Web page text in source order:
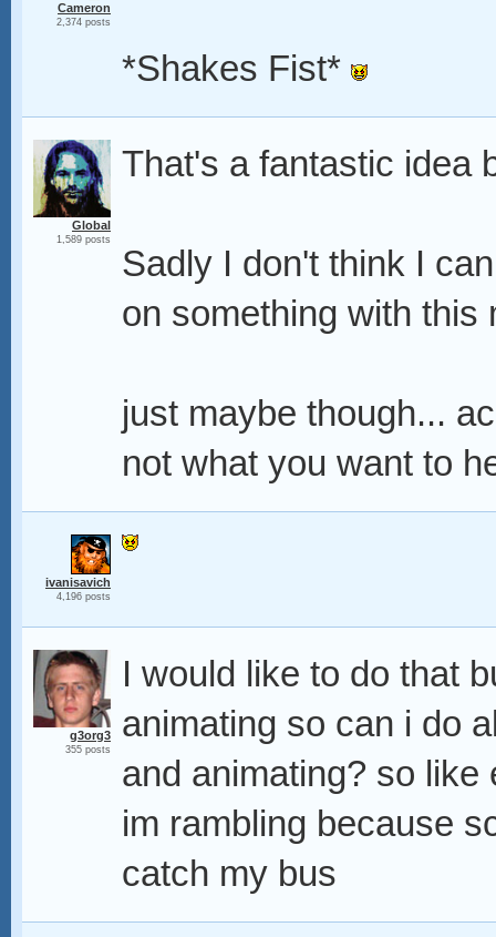
Cameron
2,374 posts
*Shakes Fist*
Global
1,589 posts
That's a fantastic idea
Sadly I don't think I
on something with this
just maybe though...
not what you want to
ivanisavich
4,196 posts
g3org3
355 posts
I would like to do that
animating so can i do
and animating? so
im rambling because
catch my bus